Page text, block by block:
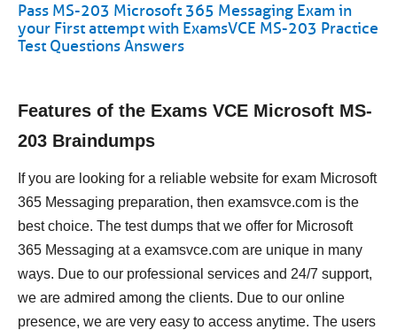
Pass MS-203 Microsoft 365 Messaging Exam in
your First attempt with ExamsVCE MS-203 Practice
Test Questions Answers
Features of the Exams VCE Microsoft MS-
203 Braindumps
If you are looking for a reliable website for exam Microsoft
365 Messaging preparation, then examsvce.com is the
best choice. The test dumps that we offer for Microsoft
365 Messaging at a examsvce.com are unique in many
ways. Due to our professional services and 24/7 support,
we are admired among the clients. Due to our online
presence, we are very easy to access anytime. The users